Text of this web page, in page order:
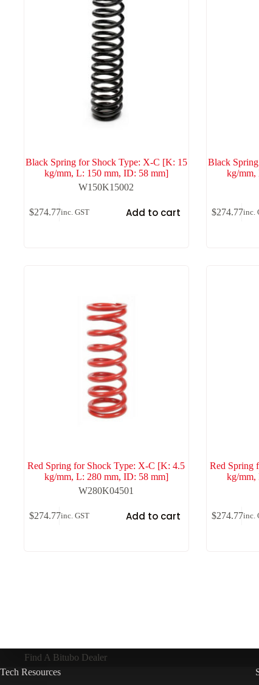
Black Spring for Shock Type: X-C [K: 15
kg/mm, L: 150 mm, ID: 58 mm]
W150K15002
$274.77inc. GST Add to cart
Black
kg/mm,
$274.77inc.
Red Spring for Shock Type: X-C [K: 4.5
kg/mm, L: 280 mm, ID: 58 mm]
W280K04501
$274.77inc. GST Add to cart
Red Spring
kg/mm,
$274.77inc.
Find A Bitubo Dealer
Tech Resources